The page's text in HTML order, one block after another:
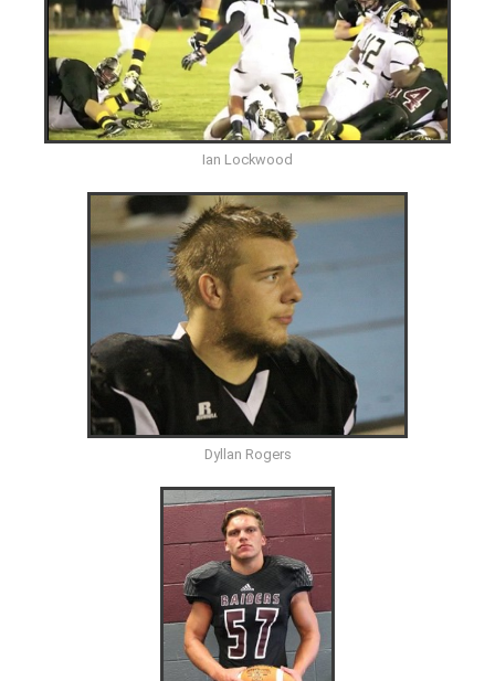
Ian Lockwood
Dyllan Rogers